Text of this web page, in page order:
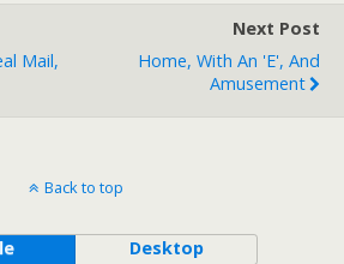
Mail,
Next Post
Home, With An 'e', And
Amusement
Back to top
Desktop